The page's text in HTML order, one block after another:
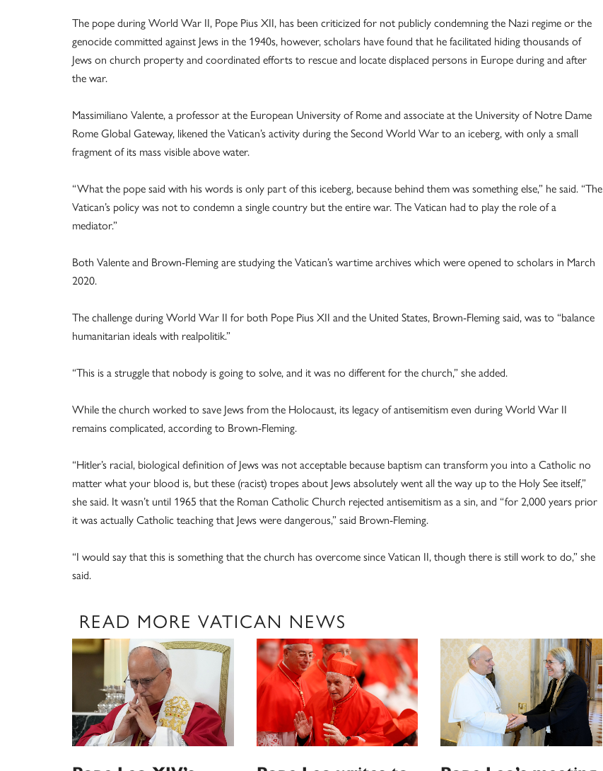
The pope during World War II, Pope Pius XII, has been criticized for not publicly condemning the Nazi regime or the
genocide committed against Jews in the 1940s, however, scholars have found that he facilitated hiding thousands of
Jews on church property and coordinated efforts to rescue and locate displaced persons in Europe during and after
the war.
Massimiliano Valente, a professor at the European University of Rome and associate at the University of Notre Dame
Rome Global Gateway, likened the Vatican’s activity during the Second World War to an iceberg, with only a small
fragment of its mass visible above water.
“What the pope said with his words is only part of this iceberg, because behind them was something else,” he said. “The
Vatican’s policy was not to condemn a single country but the entire war. The Vatican had to play the role of a
mediator.”
Both Valente and Brown-Fleming are studying the Vatican’s wartime archives which were opened to scholars in March
2020.
The challenge during World War II for both Pope Pius XII and the United States, Brown-Fleming said, was to “balance
humanitarian ideals with realpolitik.”
“This is a struggle that nobody is going to solve, and it was no different for the church,” she added.
While the church worked to save Jews from the Holocaust, its legacy of antisemitism even during World War II
remains complicated, according to Brown-Fleming.
“Hitler’s racial, biological definition of Jews was not acceptable because baptism can transform you into a Catholic no
matter what your blood is, but these (racist) tropes about Jews absolutely went all the way up to the Holy See itself,”
she said. It wasn’t until 1965 that the Roman Catholic Church rejected antisemitism as a sin, and “for 2,000 years prior
it was actually Catholic teaching that Jews were dangerous,” said Brown-Fleming.
“I would say that this is something that the church has overcome since Vatican II, though there is still work to do,” she
said.
READ MORE VATICAN NEWS